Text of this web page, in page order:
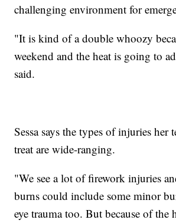
challenging environment for
"It is kind of a double whoozy
weekend and the heat is going to
said.
Sessa says the types of injuries her
treat are wide-ranging.
"We see a lot of firework injuries
burns could include some minor
eye trauma too. But because of the